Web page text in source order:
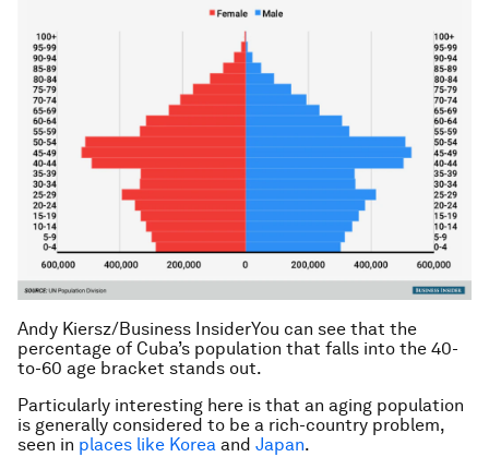
Andy Kiersz/Business InsiderYou can see that the
percentage of Cuba’s population that falls into the 40-
to-60 age bracket stands out.
Particularly interesting here is that an aging population
is generally considered to be a rich-country problem,
seen in places like Korea and Japan.